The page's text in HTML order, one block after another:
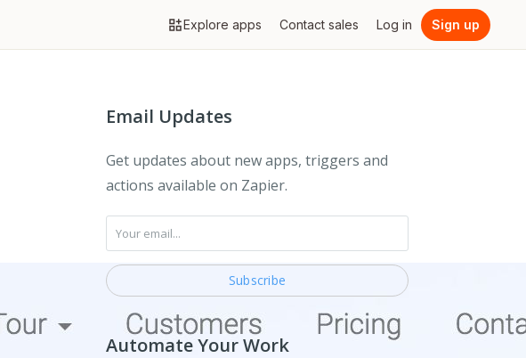
Explore apps Contact sales Log in Sign up
Email Updates
Get updates about new apps, triggers and
actions available on Zapier.
Automate Your Work